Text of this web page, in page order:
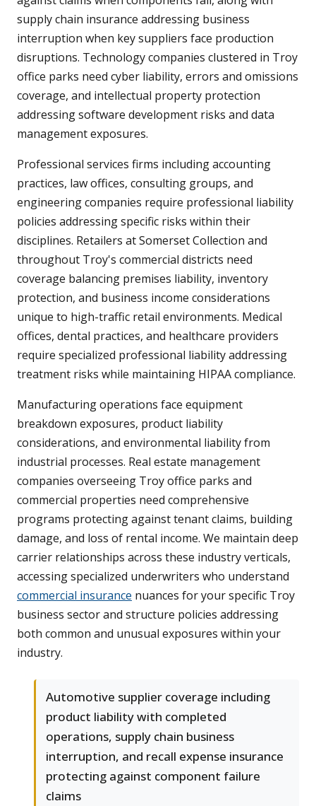
supply chain insurance addressing business
interruption when key suppliers face production
disruptions. Technology companies clustered in Troy
office parks need cyber liability, errors and omissions
coverage, and intellectual property protection
addressing software development risks and data
management exposures.
Professional services firms including accounting
practices, law offices, consulting groups, and
engineering companies require professional liability
policies addressing specific risks within their
disciplines. Retailers at Somerset Collection and
throughout Troy's commercial districts need
coverage balancing premises liability, inventory
protection, and business income considerations
unique to high-traffic retail environments. Medical
offices, dental practices, and healthcare providers
require specialized professional liability addressing
treatment risks while maintaining HIPAA compliance.
Manufacturing operations face equipment
breakdown exposures, product liability
considerations, and environmental liability from
industrial processes. Real estate management
companies overseeing Troy office parks and
commercial properties need comprehensive
programs protecting against tenant claims, building
damage, and loss of rental income. We maintain deep
carrier relationships across these industry verticals,
accessing specialized underwriters who understand
commercial insurance nuances for your specific Troy
business sector and structure policies addressing
both common and unusual exposures within your
industry.
Automotive supplier coverage including
product liability with completed
operations, supply chain business
interruption, and recall expense insurance
protecting against component failure
claims